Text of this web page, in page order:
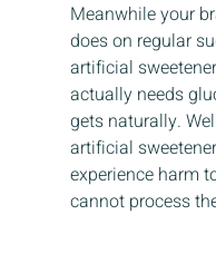
Meanwhile your
does on regular
artificial
actually needs
gets naturally.
artificial
experience harm
cannot process